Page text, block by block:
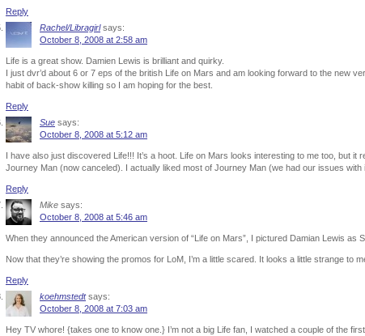
Reply
Rachel/Libragirl says:
October 8, 2008 at 2:58 am
Life is a great show. Damien Lewis is brilliant and quirky.
I just dvr’d about 6 or 7 eps of the british Life on Mars and am looking forward to the new
habit of back-show killing so I am hoping for the best.
Reply
Sue says:
October 8, 2008 at 5:12 am
I have also just discovered Life!!! It’s a hoot. Life on Mars looks interesting to me too, but it
Journey Man (now canceled). I actually liked most of Journey Man (we had our issues with
Reply
Mike says:
October 8, 2008 at 5:46 am
When they announced the American version of “Life on Mars”, I pictured Damian Lewis as
Now that they’re showing the promos for LoM, I’m a little scared. It looks a little strange to
Reply
koehmstedt says:
October 8, 2008 at 7:03 am
Hey TV whore! {takes one to know one.} I’m not a big Life fan, I watched a couple of the